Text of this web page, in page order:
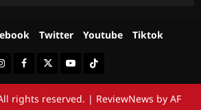
Twitter Youtube Tiktok
FacebookTwitterYoutubeTiktok
rights reserved. | ReviewNews by AF